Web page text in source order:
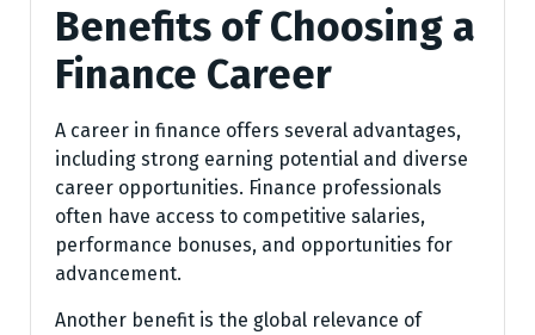
Benefits of Choosing a
Finance Career
A career in finance offers several advantages,
including strong earning potential and diverse
career opportunities. Finance professionals
often have access to competitive salaries,
performance bonuses, and opportunities for
advancement.
Another benefit is the global relevance of